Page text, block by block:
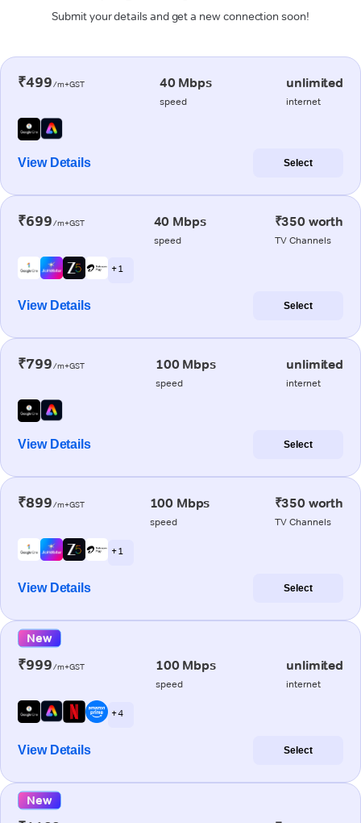
Submit your details and get a new connection soon!
₹499/m+GST 40 Mbps
speed
unlimited
internet
View Details Select
₹699/m+GST 40 Mbps
speed
₹350 worth
TV Channels
+ 1
View Details Select
₹799/m+GST 100 Mbps
speed
unlimited
internet
View Details Select
₹899/m+GST 100 Mbps
speed
₹350 worth
TV Channels
+ 1
View Details Select
New
₹999/m+GST 100 Mbps
speed
unlimited
internet
+ 4
View Details Select
New